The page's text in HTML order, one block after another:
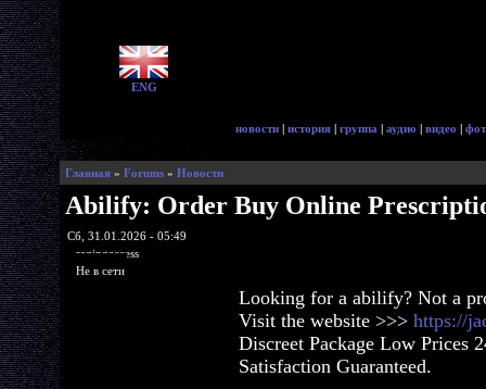
ENG
новости | история | группа | аудио | видео |
Главная » Forums » Новости
Abilify: Order Buy Online
Сб, 31.01.2026 - 05:49
ragingaccess
Не в сети
Looking for a abilify? Not a
Visit the website >>> https://
Discreet Package Low Prices
Satisfaction Guaranteed.